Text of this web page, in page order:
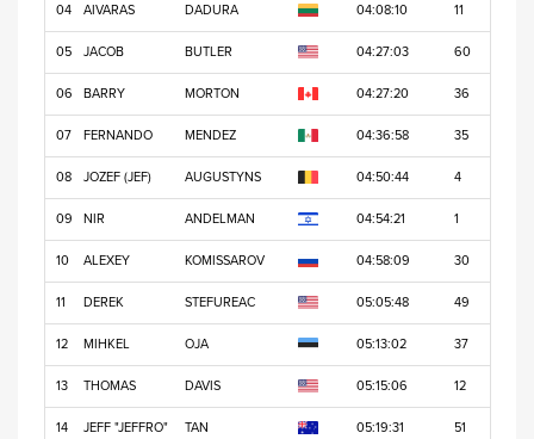
04 AIVARAS DADURA 04:08:10 11
05 JACOB BUTLER 04:27:03 60
06 BARRY MORTON 04:27:20 36
07 FERNANDO MENDEZ 04:36:58 35
08 JOZEF (JEF) AUGUSTYNS 04:50:44 4
09 NIR ANDELMAN 04:54:21 1
10 ALEXEY KOMISSAROV 04:58:09 30
11 DEREK STEFUREAC 05:05:48 49
12 MIHKEL OJA 05:13:02 37
13 THOMAS DAVIS 05:15:06 12
14 JEFF "JEFFRO" TAN 05:19:31 51